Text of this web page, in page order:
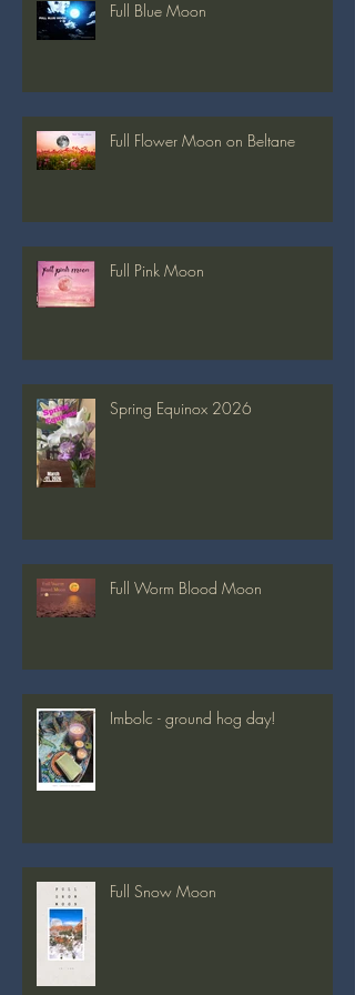
Full Blue Moon
Full Flower Moon on Beltane
Full Pink Moon
Spring Equinox 2026
Full Worm Blood Moon
Imbolc - ground hog day!
Full Snow Moon